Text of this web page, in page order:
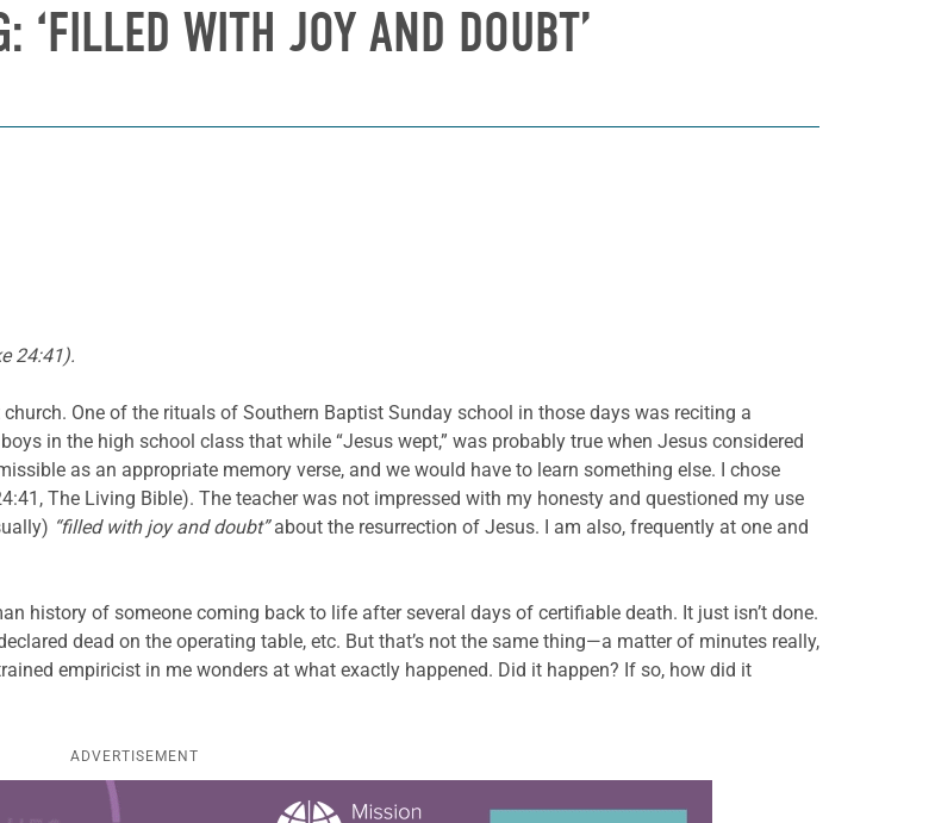
‘FILLED WITH JOY AND DOUBT’
24:41).
One of the rituals of Southern Baptist Sunday school in those days was reciting a
in the high school class that while “Jesus wept,” was probably true when Jesus considered
as an appropriate memory verse, and we would have to learn something else. I chose
The Living Bible). The teacher was not impressed with my honesty and questioned my use
“filled with joy and doubt”about the resurrection of Jesus. I am also, frequently at one and
history of someone coming back to life after several days of certifiable death. It just isn’t done.
dead on the operating table, etc. But that’s not the same thing—a matter of minutes really,
empiricist in me wonders at what exactly happened. Did it happen? If so, how did it
ADVERTISEMENT